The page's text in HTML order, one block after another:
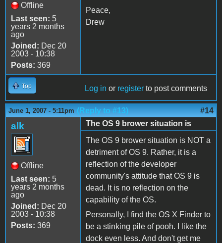
Offline
Last seen: 5
years 2 months
ago
Joined: Dec 20
2003 - 10:38
Posts: 369
Peace,
Drew
Top Log in or register to post comments
June 1, 2007 - 5:11pm (Reply to #13) #14
alk
Offline
Last seen: 5
years 2 months
ago
Joined: Dec 20
2003 - 10:38
Posts: 369
The OS 9 brower situation is
The OS 9 brower situation is NOT a
detriment of OS 9. Rather, it is a
reflection of the developer
community's attitude that OS 9 is
dead. It is no reflection on the
capability of the OS.
Personally, I find the OS X Finder to
be a stinking pile of pooh. I like the
dock even less. And don't get me